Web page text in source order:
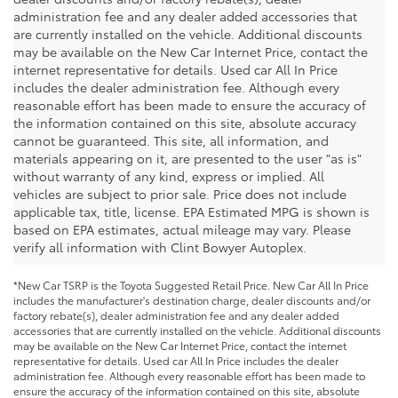
administration fee and any dealer added accessories that
are currently installed on the vehicle. Additional discounts
may be available on the New Car Internet Price, contact the
internet representative for details. Used car All In Price
includes the dealer administration fee. Although every
reasonable effort has been made to ensure the accuracy of
the information contained on this site, absolute accuracy
cannot be guaranteed. This site, all information, and
materials appearing on it, are presented to the user "as is"
without warranty of any kind, express or implied. All
vehicles are subject to prior sale. Price does not include
applicable tax, title, license. EPA Estimated MPG is shown is
based on EPA estimates, actual mileage may vary. Please
verify all information with Clint Bowyer Autoplex.
*New Car TSRP is the Toyota Suggested Retail Price. New Car All In Price
includes the manufacturer's destination charge, dealer discounts and/or
factory rebate(s), dealer administration fee and any dealer added
accessories that are currently installed on the vehicle. Additional discounts
may be available on the New Car Internet Price, contact the internet
representative for details. Used car All In Price includes the dealer
administration fee. Although every reasonable effort has been made to
ensure the accuracy of the information contained on this site, absolute